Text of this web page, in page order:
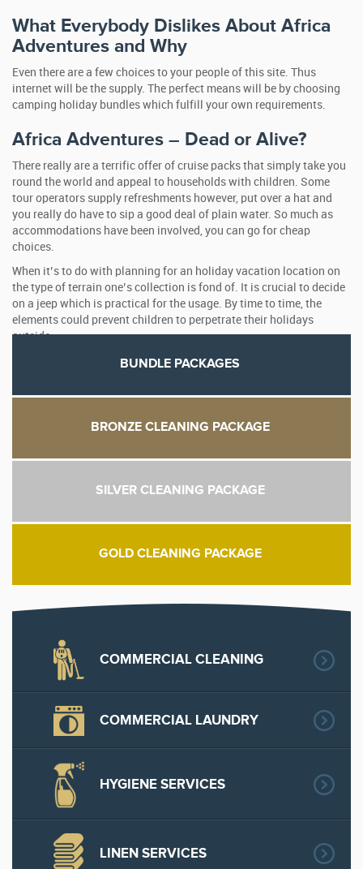
What Everybody Dislikes About Africa
Adventures and Why
Even there are a few choices to your people of this site. Thus
internet will be the supply. The perfect means will be by choosing
camping holiday bundles which fulfill your own requirements.
Africa Adventures – Dead or Alive?
There really are a terrific offer of cruise packs that simply take you
round the world and appeal to households with children. Some
tour operators supply refreshments however, put over a hat and
you really do have to sip a good deal of plain water. So much as
accommodations have been involved, you can go for cheap
choices.
When it’s to do with planning for an holiday vacation location on
the type of terrain one’s collection is fond of. It is crucial to decide
on a jeep which is practical for the usage. By time to time, the
elements could prevent children to perpetrate their holidays
outside.
BUNDLE PACKAGES
BRONZE CLEANING PACKAGE
SILVER CLEANING PACKAGE
GOLD CLEANING PACKAGE
COMMERCIAL CLEANING
COMMERCIAL LAUNDRY
HYGIENE SERVICES
LINEN SERVICES